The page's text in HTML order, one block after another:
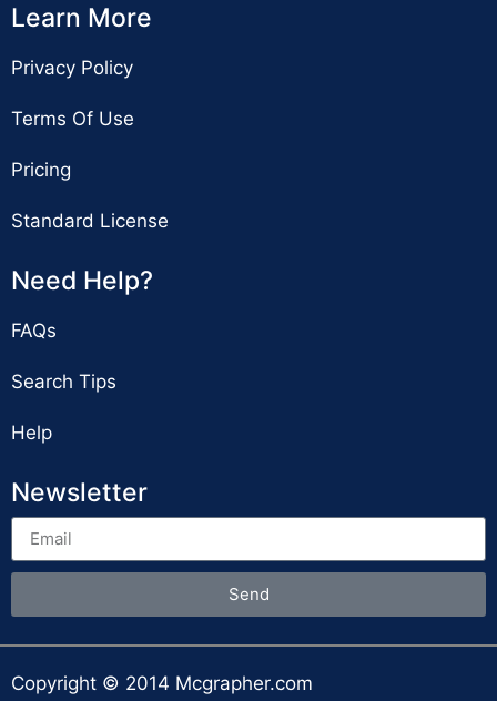
Learn More
Privacy Policy
Terms Of Use
Pricing
Standard License
Need Help?
FAQs
Search Tips
Help
Newsletter
Send
Copyright © 2014 Mcgrapher.com